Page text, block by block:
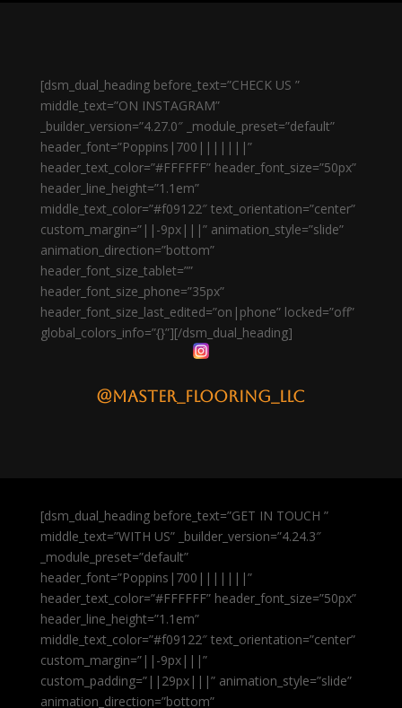
[dsm_dual_heading before_text=”CHECK US ”
middle_text=”ON INSTAGRAM”
_builder_version=”4.27.0″ _module_preset=”default”
header_font=”Poppins|700|||||||”
header_text_color=”#FFFFFF” header_font_size=”50px”
header_line_height=”1.1em”
middle_text_color=”#f09122″ text_orientation=”center”
custom_margin=”||-9px|||” animation_style=”slide”
animation_direction=”bottom”
header_font_size_tablet=””
header_font_size_phone=”35px”
header_font_size_last_edited=”on|phone” locked=”off”
global_colors_info=”{}”][/dsm_dual_heading]
@master_flooring_llc
[dsm_dual_heading before_text=”GET IN TOUCH ”
middle_text=”WITH US” _builder_version=”4.24.3″
_module_preset=”default”
header_font=”Poppins|700|||||||”
header_text_color=”#FFFFFF” header_font_size=”50px”
header_line_height=”1.1em”
middle_text_color=”#f09122″ text_orientation=”center”
custom_margin=”||-9px|||”
custom_padding=”||29px|||” animation_style=”slide”
animation_direction=”bottom”